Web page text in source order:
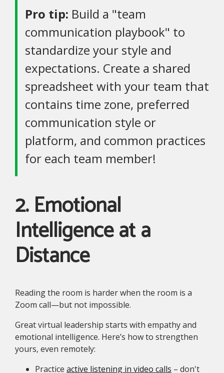
Pro tip: Build a "team
communication playbook" to
standardize your style and
expectations. Create a shared
spreadsheet with your team that
contains time zone, preferred
communication style or
platform, and common practices
for each team member!
2. Emotional
Intelligence at a
Distance
Reading the room is harder when the room is a
Zoom call—but not impossible.
Great virtual leadership starts with empathy and
emotional intelligence. Here’s how to strengthen
yours, even remotely:
Practice active listening in video calls – don't